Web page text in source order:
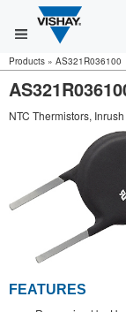
Products » AS321R036100
NTC Thermistors,
FEATURES